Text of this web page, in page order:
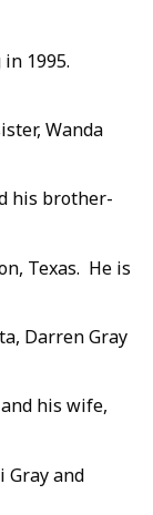
1995.
Wanda
his brother-
Texas. He is
Darren Gray
his wife,
Gray and